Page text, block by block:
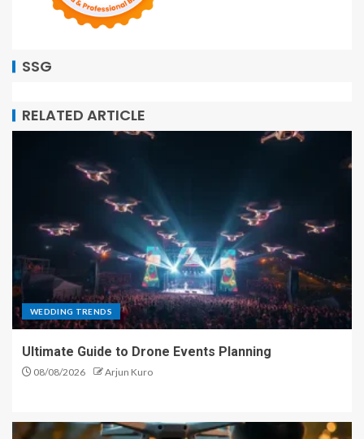
SSG
RELATED ARTICLE
WEDDING TRENDS
Ultimate Guide to Drone Events Planning
08/08/2026 Arjun Kuro